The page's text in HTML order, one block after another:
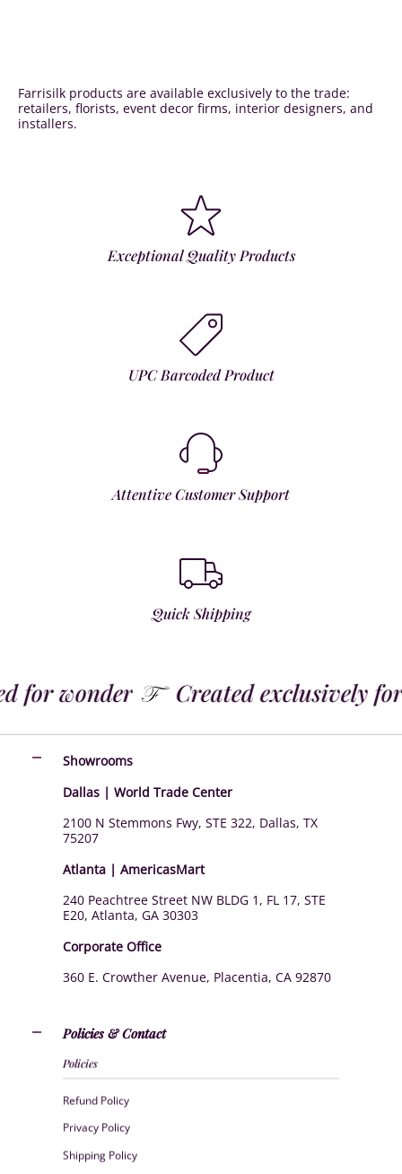
Farrisilk products are available exclusively to the trade:
retailers, florists, event decor firms, interior designers, and
installers.
Exceptional Quality Products
UPC Barcoded Product
Attentive Customer Support
Quick Shipping
wonder Created exclusively for
Showrooms
Dallas | World Trade Center
2100 N Stemmons Fwy, STE 322, Dallas, TX
75207
Atlanta | AmericasMart
240 Peachtree Street NW BLDG 1, FL 17, STE
E20, Atlanta, GA 30303
Corporate Office
360 E. Crowther Avenue, Placentia, CA 92870
Policies & Contact
Policies
Refund Policy
Privacy Policy
Shipping Policy